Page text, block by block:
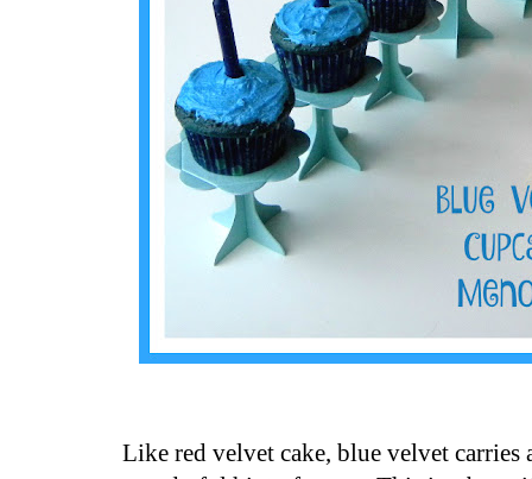
Like red velvet cake, blue velvet carries